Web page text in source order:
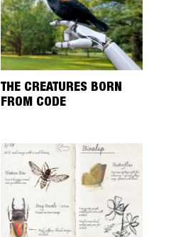
THE CREATURES BORN
FROM CODE